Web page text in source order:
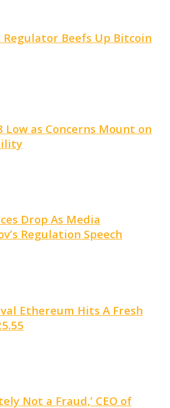
Regulator Beefs Up Bitcoin
Low as Concerns Mount on
Drop As Media
Regulation Speech
Ethereum Hits A Fresh
Not a Fraud,’ CEO of